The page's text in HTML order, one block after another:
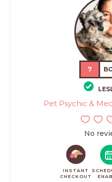
7
Pet Psychic &
No
INSTANT
CHECKOUT